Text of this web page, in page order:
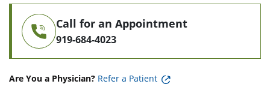
Call for an Appointment
919-684-4023
Are You a Physician? Refer a Patient